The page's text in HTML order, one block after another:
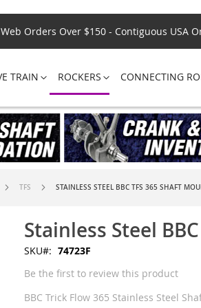
Web Orders Over $150 - Contiguous USA
TRAIN ROCKERS CONNECTING
TFS STAINLESS STEEL BBC TFS 365 SHAFT
Stainless Steel
SKU
74723F
Be the first to review this product
BBC Trick Flow 365 Stainless Steel